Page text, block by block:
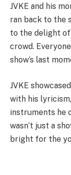
JVKE and his
ran back to the
to the delight
crowd.
show’s last
JVKE
with his
instruments he
wasn’t just a
bright for the